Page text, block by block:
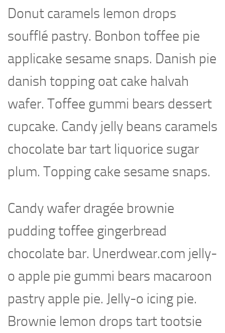
Donut caramels lemon drops
soufflé pastry. Bonbon toffee pie
applicake sesame snaps. Danish pie
danish topping oat cake halvah
wafer. Toffee gummi bears dessert
cupcake. Candy jelly beans caramels
chocolate bar tart liquorice sugar
plum. Topping cake sesame snaps.
Candy wafer dragée brownie
pudding toffee gingerbread
chocolate bar. Unerdwear.com jelly-
o apple pie gummi bears macaroon
pastry apple pie. Jelly-o icing pie.
Brownie lemon drops tart tootsie